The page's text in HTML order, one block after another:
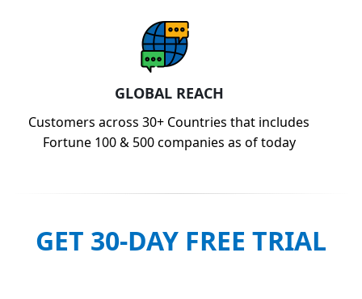
GLOBAL REACH
Customers across 30+ Countries that includes
Fortune 100 & 500 companies as of today
GET 30-DAY FREE TRIAL